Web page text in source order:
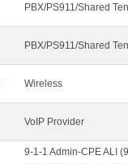
PBX/PS911/Shared
PBX/PS911/Shared
Wireless
VoIP Provider
9-1-1 Admin-CPE ALI